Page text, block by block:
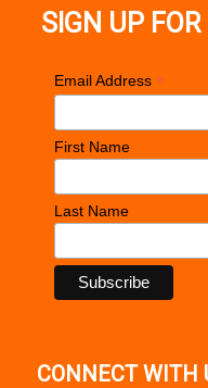
SIGN UP
Email Address *
First Name
Last Name
CONNECT WITH